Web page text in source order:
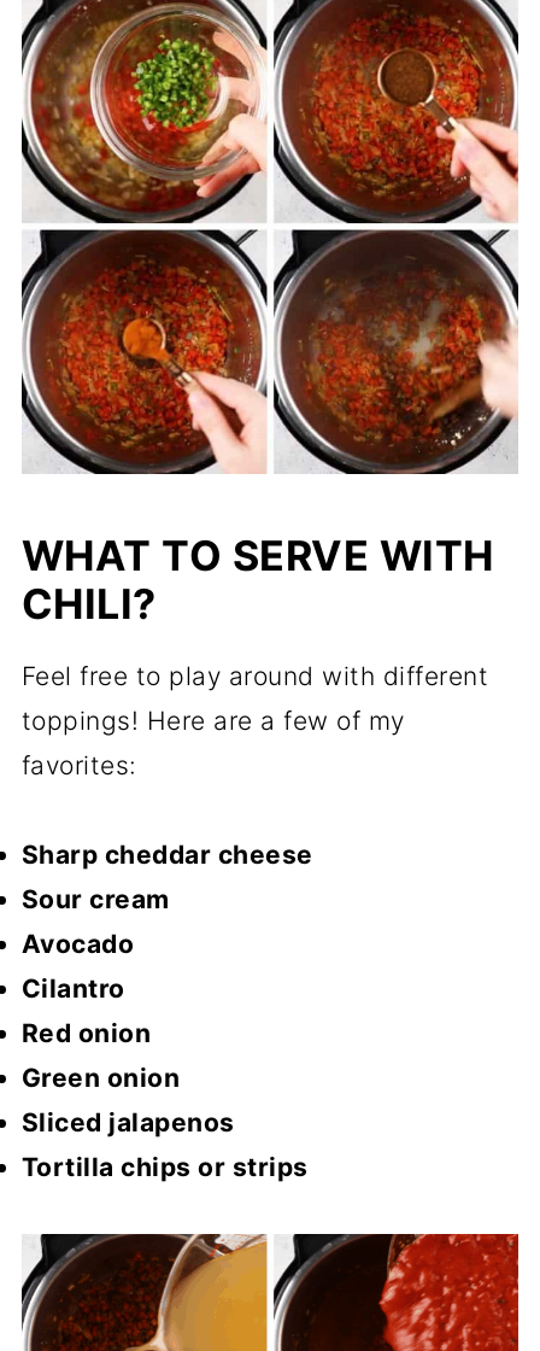
WHAT TO SERVE WITH
CHILI?
Feel free to play around with different
toppings! Here are a few of my
favorites:
Sharp cheddar cheese
Sour cream
Avocado
Cilantro
Red onion
Green onion
Sliced jalapenos
Tortilla chips or strips